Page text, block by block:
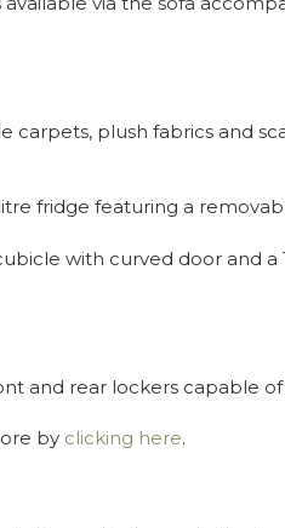
plush fabrics and
fridge featuring a
with curved door and
and rear lockers capable of
by clicking here.